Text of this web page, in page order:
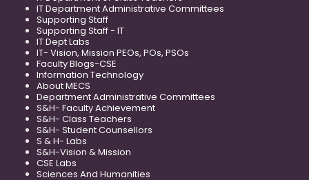
IT Department Administrative Committees
Supporting Staff
Supporting Staff - IT
IT Dept Labs
IT- Vision, Mission PEOs, POs, PSOs
Faculty Blogs-CSE
Information Technology
About MECS
Department Administrative Committees
S&H- Faculty Achievement
S&H- Class Teachers
S&H- Student Counsellors
S & H- Labs
S&H-Vision & Mission
CSE Labs
Sciences And Humanities